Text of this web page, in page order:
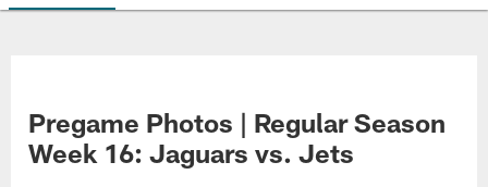
Pregame Photos | Regular Season
Week 16: Jaguars vs. Jets